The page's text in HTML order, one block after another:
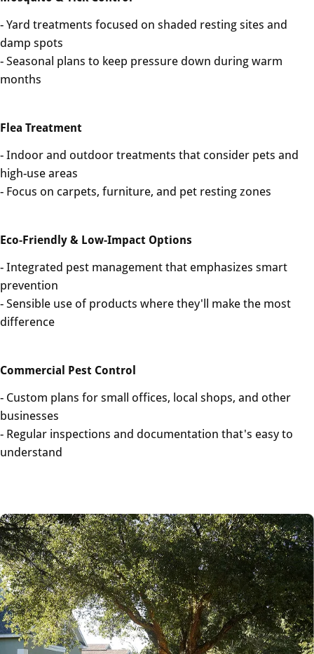
- Yard treatments focused on shaded resting sites and
damp spots
- Seasonal plans to keep pressure down during warm
months
Flea Treatment
- Indoor and outdoor treatments that consider pets and
high-use areas
- Focus on carpets, furniture, and pet resting zones
Eco-Friendly & Low-Impact Options
- Integrated pest management that emphasizes smart
prevention
- Sensible use of products where they'll make the most
difference
Commercial Pest Control
- Custom plans for small offices, local shops, and other
businesses
- Regular inspections and documentation that's easy to
understand